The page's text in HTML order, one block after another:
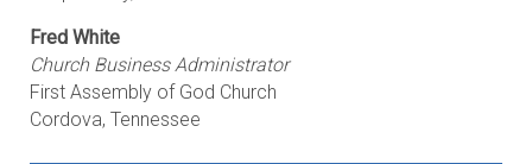
Fred White
Church Business Administrator
First Assembly of God Church
Cordova, Tennessee